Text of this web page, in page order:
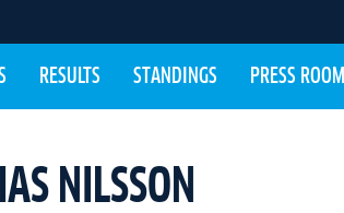
RESULTS STANDINGS PRESS ROOM
NILSSON